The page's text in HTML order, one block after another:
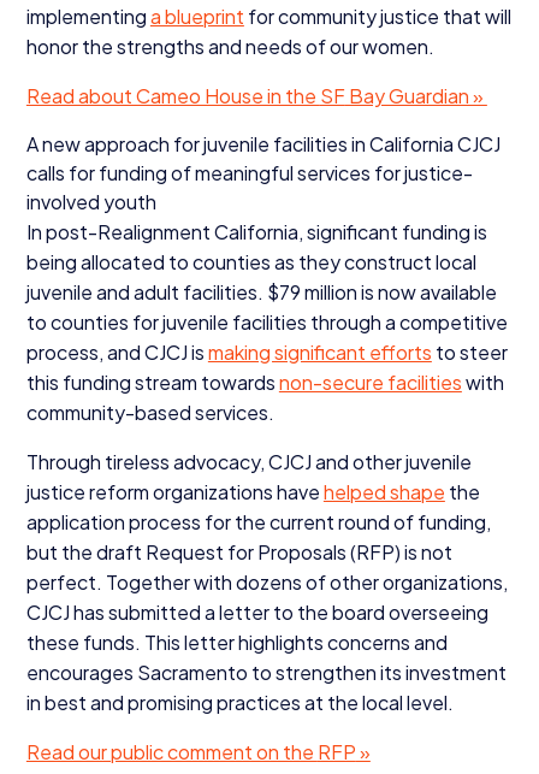
implementinga blueprint for community justice that will
honor the strengths and needs of our women.
Read about Cameo House in the SFBay Guardian »
A new approach for juvenile facilities in CaliforniaCJCJ
calls for funding of meaningful services for justice-
involved youth
In post-Realignment California, significant funding is
being allocated to counties as they construct local
juvenile and adult facilities. $79million is now available
to counties for juvenile facilities through a competitive
process, andCJCJismaking significant efforts to steer
this funding stream towardsnon-secure facilitieswith
community-based services.
Through tireless advocacy,CJCJand other juvenile
justice reform organizations havehelped shape the
application process for the current round of funding,
but the draft Request for Proposals (RFP) is not
perfect. Together with dozens of other organizations,
CJCJhas submitted a letter to the board overseeing
these funds. This letter highlights concerns and
encourages Sacramento to strengthen its investment
in best and promising practices at the local level.
Read our public comment on the RFP»